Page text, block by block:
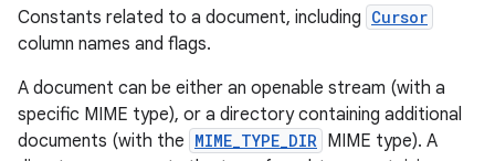
Constants related to a document, including Cursor
column names and flags.
A document can be either an openable stream (with a
specific MIME type), or a directory containing additional
documents (with the MIME_TYPE_DIR MIME type). A